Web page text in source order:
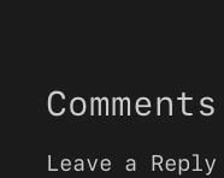
Comments
Leave a Reply